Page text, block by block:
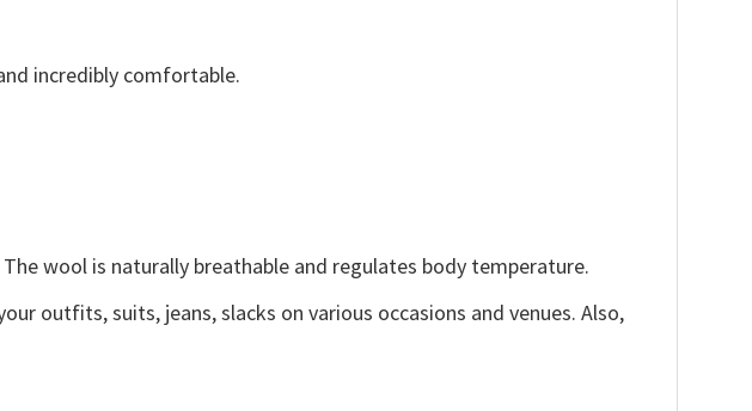
incredibly comfortable.
wool is naturally breathable and regulates body temperature.
outfits, suits, jeans, slacks on various occasions and venues. Also,